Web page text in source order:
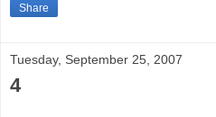
Share
Tuesday, September 25, 2007
4